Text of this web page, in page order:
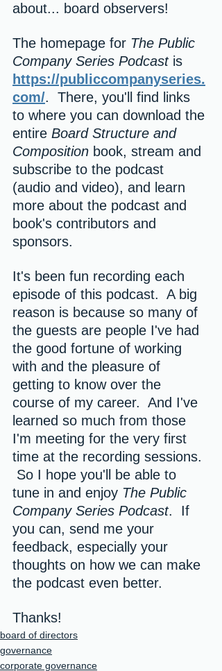
about... board observers!
The homepage for The Public
Company Series Podcast is
https://publiccompanyseries.
com/.  There, you'll find links
to where you can download the
entire Board Structure and
Composition book, stream and
subscribe to the podcast
(audio and video), and learn
more about the podcast and
book's contributors and
sponsors.
It's been fun recording each
episode of this podcast.  A big
reason is because so many of
the guests are people I've had
the good fortune of working
with and the pleasure of
getting to know over the
course of my career.  And I've
learned so much from those
I'm meeting for the very first
time at the recording sessions.
So I hope you'll be able to
tune in and enjoy The Public
Company Series Podcast.  If
you can, send me your
feedback, especially your
thoughts on how we can make
the podcast even better.
Thanks!
board of directors
governance
corporate governance